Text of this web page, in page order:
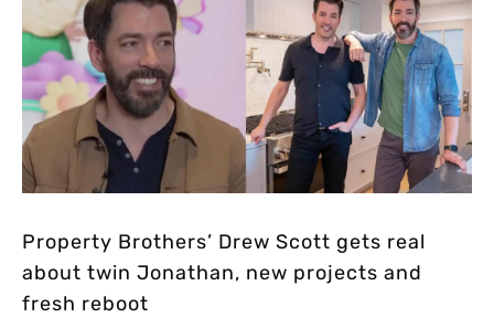
Property Brothers’ Drew Scott gets real
about twin Jonathan, new projects and
fresh reboot